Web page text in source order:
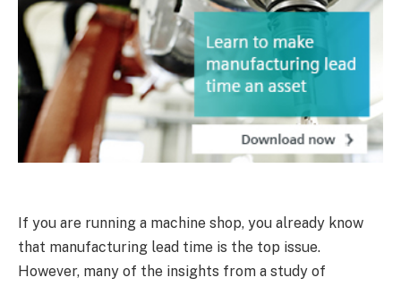
If you are running a machine shop, you already know
that manufacturing lead time is the top issue.
However, many of the insights from a study of